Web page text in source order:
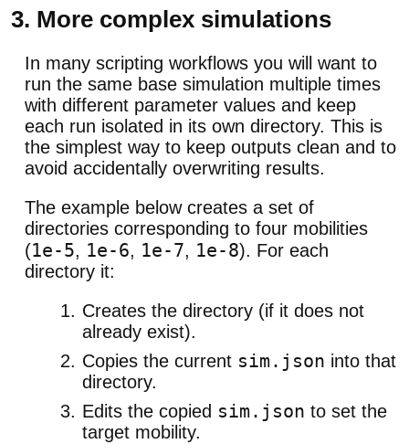
3. More complex simulations
In many scripting workflows you will want to
run the same base simulation multiple times
with different parameter values and keep
each run isolated in its own directory. This is
the simplest way to keep outputs clean and to
avoid accidentally overwriting results.
The example below creates a set of
directories corresponding to four mobilities
(1e-5, 1e-6, 1e-7, 1e-8). For each
directory it:
Creates the directory (if it does not
already exist).
Copies the current sim.json into that
directory.
Edits the copied sim.json to set the
target mobility.